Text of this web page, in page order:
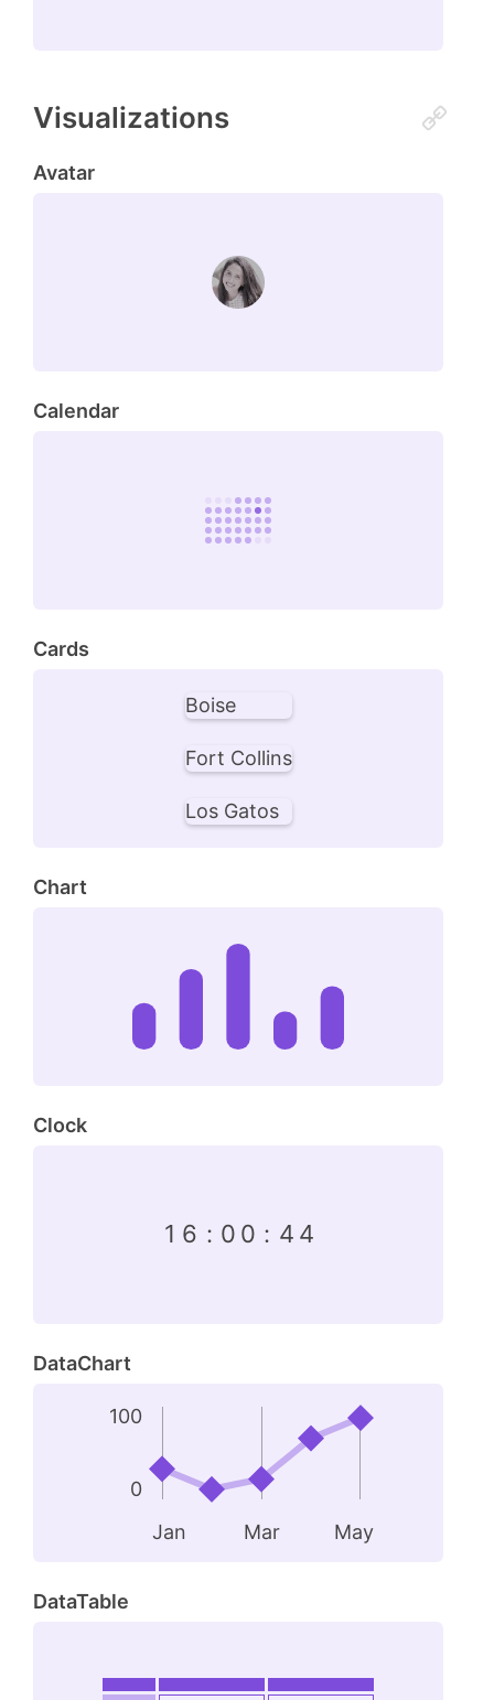
Visualizations
Avatar
Calendar
Cards
Boise
Fort Collins
Los Gatos
Chart
Clock
1 6 : 0 0 : 4 4
DataChart
Jan Mar May
100
0
DataTable